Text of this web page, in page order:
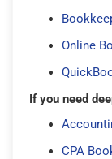
Online
If you need
CPA